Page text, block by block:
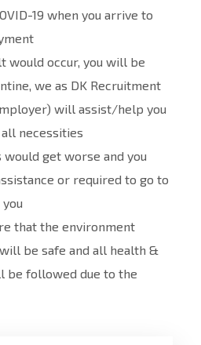
19 when you arrive to
would occur, you will be
we as DK Recruitment
will assist/help you
necessities
get worse and you
or required to go to
that the environment
be safe and all health &
be followed due to the